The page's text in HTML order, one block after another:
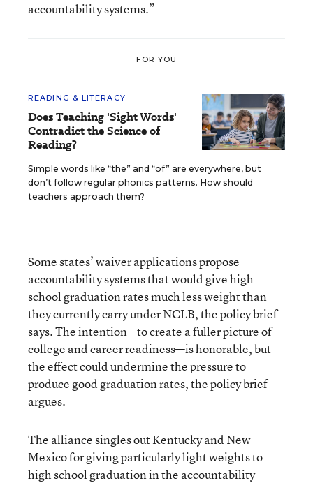
accountability systems.”
FOR YOU
READING & LITERACY
Does Teaching 'Sight Words'
Contradict the Science of
Reading?
Simple words like “the” and “of” are everywhere, but
don’t follow regular phonics patterns. How should
teachers approach them?
Some states’ waiver applications propose
accountability systems that would give high
school graduation rates much less weight than
they currently carry under NCLB, the policy brief
says. The intention—to create a fuller picture of
college and career readiness—is honorable, but
the effect could undermine the pressure to
produce good graduation rates, the policy brief
argues.
The alliance singles out Kentucky and New
Mexico for giving particularly light weights to
high school graduation in the accountability